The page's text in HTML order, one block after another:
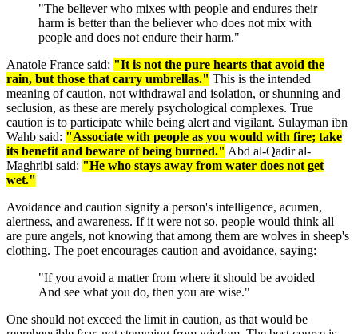
"The believer who mixes with people and endures their
harm is better than the believer who does not mix with
people and does not endure their harm."
Anatole France said: "It is not the pure hearts that avoid the
rain, but those that carry umbrellas." This is the intended
meaning of caution, not withdrawal and isolation, or shunning and
seclusion, as these are merely psychological complexes. True
caution is to participate while being alert and vigilant. Sulayman ibn
Wahb said: "Associate with people as you would with fire; take
its benefit and beware of being burned." Abd al-Qadir al-
Maghribi said: "He who stays away from water does not get
wet."
Avoidance and caution signify a person's intelligence, acumen,
alertness, and awareness. If it were not so, people would think all
are pure angels, not knowing that among them are wolves in sheep's
clothing. The poet encourages caution and avoidance, saying:
"If you avoid a matter from where it should be avoided
And see what you do, then you are wise."
One should not exceed the limit in caution, as that would be